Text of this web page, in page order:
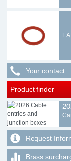
Your contact
Product finder
Request
Brass